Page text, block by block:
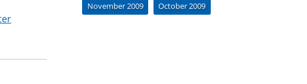
November 2009 October 2009